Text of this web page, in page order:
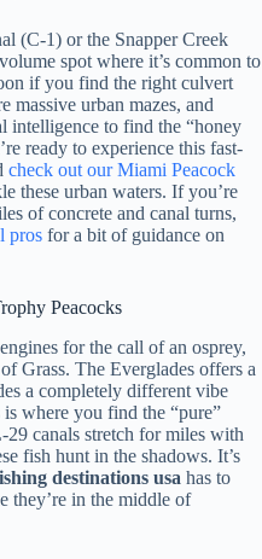
(C-1) or the Snapper Creek
spot where it’s common to
if you find the right culvert
massive urban mazes, and
intelligence to find the “honey
ready to experience this fast-
check out our Miami Peacock
these urban waters. If you’re
of concrete and canal turns,
pros for a bit of guidance on
Peacocks
for the call of an osprey,
Grass. The Everglades offers a
a completely different vibe
where you find the “pure”
canals stretch for miles with
fish hunt in the shadows. It’s
destinations usa has to
they’re in the middle of